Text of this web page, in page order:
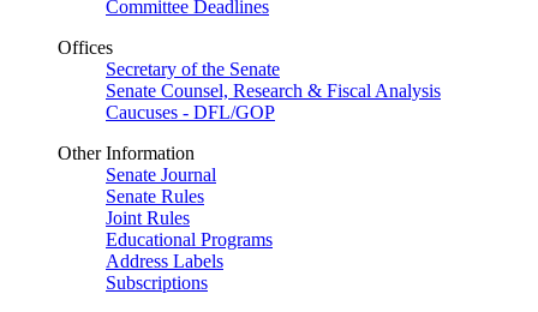
Committee Deadlines
Offices
Secretary of the Senate
Senate Counsel, Research & Fiscal Analysis
Caucuses - DFL/GOP
Other Information
Senate Journal
Senate Rules
Joint Rules
Educational Programs
Address Labels
Subscriptions